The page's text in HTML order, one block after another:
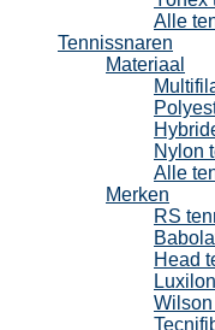
Alle
Tennissnaren
Materiaal
Nylon
Alle
Merken
RS
Head